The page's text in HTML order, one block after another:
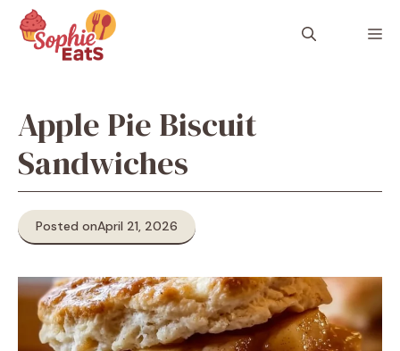
content
Apple Pie Biscuit
Sandwiches
Posted onApril 21, 2026